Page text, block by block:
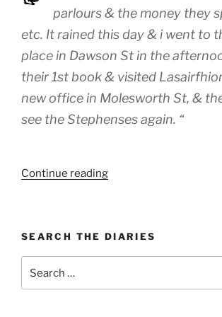
parlours & the money they
etc. It rained this day & i went to
place in Dawson St in the
their 1st book & visited
new office in Molesworth St, &
see the Stephenses again. “
Continue reading“WEEK
9th
November
SEARCH THE DIARIES